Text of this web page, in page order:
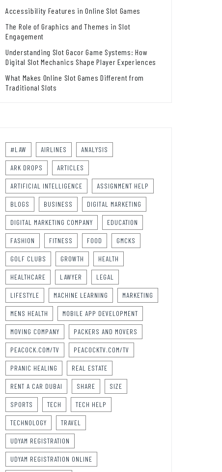
Accessibility Features in Online Slot Games
The Role of Graphics and Themes in Slot
Engagement
Understanding Slot Gacor Game Systems: How
Digital Slot Mechanics Shape Player Experiences
What Makes Online Slot Games Different from
Traditional Slots
#LAW AIRLINES ANALYSIS
ARK DROPS ARTICLES
ARTIFICIAL INTELLIGENCE ASSIGNMENT HELP
BLOGS BUSINESS DIGITAL MARKETING
DIGITAL MARKETING COMPANY EDUCATION
FASHION FITNESS FOOD GMCKS
GOLF CLUBS GROWTH HEALTH
HEALTHCARE LAWYER LEGAL
LIFESTYLE MACHINE LEARNING MARKETING
MENS HEALTH MOBILE APP DEVELOPMENT
MOVING COMPANY PACKERS AND MOVERS
PEACOCK.COM/TV PEACOCKTV.COM/TV
PRANIC HEALING REAL ESTATE
RENT A CAR DUBAI SHARE SIZE
SPORTS TECH TECH HELP
TECHNOLOGY TRAVEL
UDYAM REGISTRATION
UDYAM REGISTRATION ONLINE